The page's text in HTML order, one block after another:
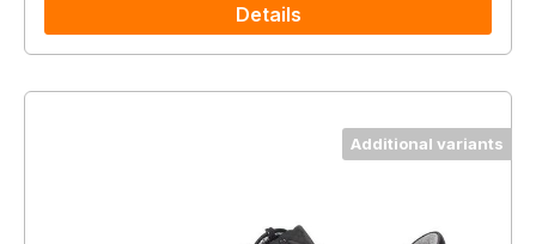
Details
Additional variants